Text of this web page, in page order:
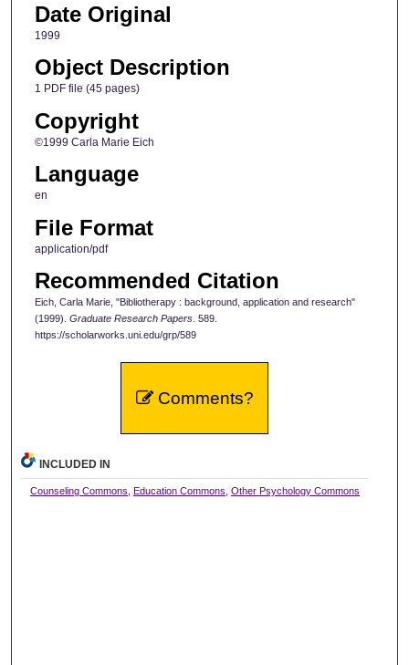
Date Original
1999
Object Description
1 PDF file (45 pages)
Copyright
©1999 Carla Marie Eich
Language
en
File Format
application/pdf
Recommended Citation
Eich, Carla Marie, "Bibliotherapy : background, application and research"
(1999). Graduate Research Papers. 589.
https://scholarworks.uni.edu/grp/589
Comments?
INCLUDED IN
Counseling Commons Education Commons Other Psychology Commons